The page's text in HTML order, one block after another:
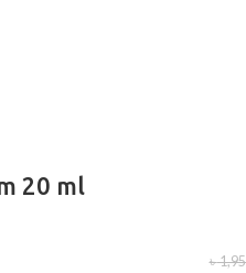
20 ml
৳